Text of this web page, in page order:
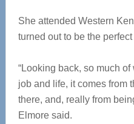
She attended Western
turned out to be the
“Looking back, so much
job and life, it comes from
there, and, really from
Elmore said.